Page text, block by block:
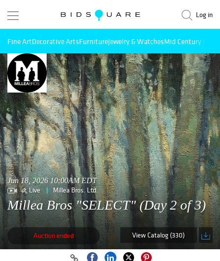
Log in
Fine ArtDecorative ArtsFurnitureJewelry & WatchesMid Century
Jun 18, 2026 10:00AM EDT
Live Millea Bros. Ltd.
Millea Bros "SELECT" (Day 2 of 3)
Auction ended View Catalog (330)